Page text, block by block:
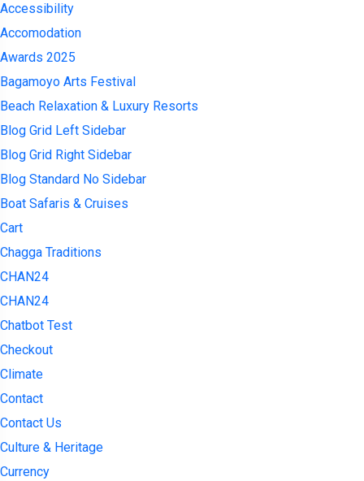
Accessibility
Accomodation
Awards 2025
Bagamoyo Arts Festival
Beach Relaxation & Luxury Resorts
Blog Grid Left Sidebar
Blog Grid Right Sidebar
Blog Standard No Sidebar
Boat Safaris & Cruises
Cart
Chagga Traditions
CHAN24
CHAN24
Chatbot Test
Checkout
Climate
Contact
Contact Us
Culture & Heritage
Currency